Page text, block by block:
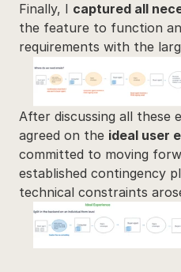
Finally, I captured all
the feature to function
requirements with the
After discussing all these
agreed on the ideal user
committed to moving
established contingency
technical constraints